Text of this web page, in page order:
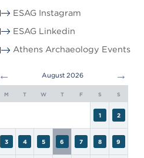
ESAG Instagram
ESAG Linkedin
Athens Archaeology Events
← August 2026 →
M T W T F S S
1 2
3 4 5 6 7 8 9